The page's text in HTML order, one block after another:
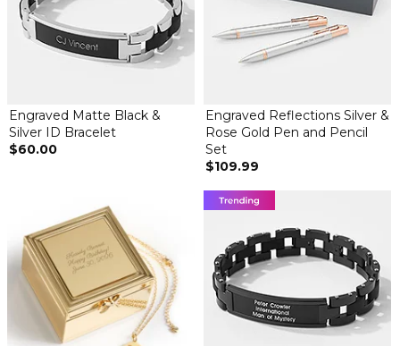
Engraved Matte Black &
Silver ID Bracelet
$60.00
Engraved Reflections Silver &
Rose Gold Pen and Pencil
Set
$109.99